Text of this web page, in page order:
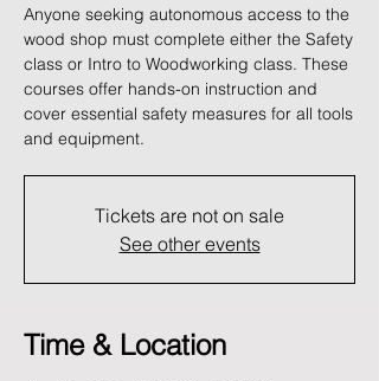
Anyone seeking autonomous access to the
wood shop must complete either the Safety
class or Intro to Woodworking class. These
courses offer hands-on instruction and
cover essential safety measures for all tools
and equipment.
Tickets are not on sale
See other events
Time & Location